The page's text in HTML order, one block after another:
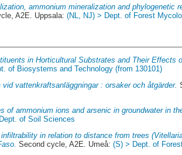
ammonium mineralization and phylogenetic
A2E. Uppsala:(NL, NJ) > Dept. of Forest
in Horticultural Substrates and Their Effects
of Biosystems and Technology (from 130101)
vattenkraftsanläggningar : orsaker och åtgärder.
of ammonium ions and arsenic in groundwater in
of Soil Sciences
in relation to distance from trees
Second cycle, A2E. Umeå:(S) > Dept. of